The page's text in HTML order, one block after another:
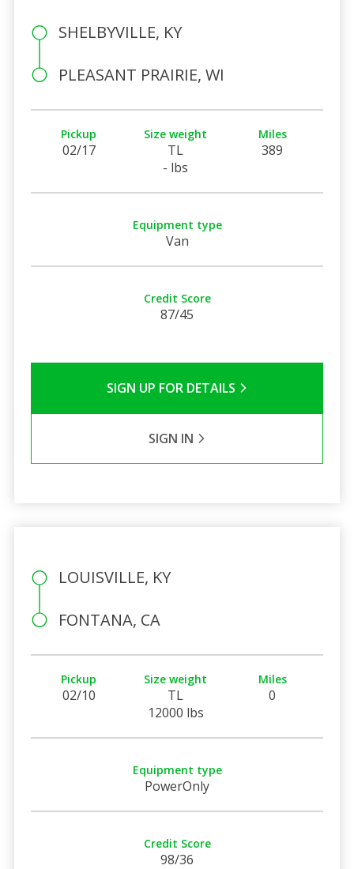
SHELBYVILLE, KY
PLEASANT PRAIRIE, WI
Pickup
02/17
Size weight
TL
- lbs
Miles
389
Equipment type
Van
Credit Score
87/45
SIGN UP FOR DETAILS
SIGN IN
LOUISVILLE, KY
FONTANA, CA
Pickup
02/10
Size weight
TL
12000 lbs
Miles
0
Equipment type
PowerOnly
Credit Score
98/36